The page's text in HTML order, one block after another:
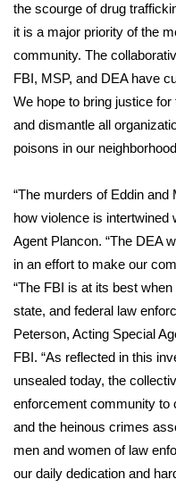
Weather Safety
Contests
Viewers Choice
2026 March Mayhem
WCBI Cutest Couple
FOX 4 Winter
FOX 4 Premiere
Teacher of the
WCBI Contests –
and Service
FEATURES
Community
the scourge of drug
it is a major priority of the
community. The
FBI, MSP, and DEA have
We hope to bring justice
and dismantle all
poisons in our
“The murders of Eddin
how violence is intertwined
Agent Plancon. “The DEA
in an effort to make our
“The FBI is at its best
state, and federal law
Peterson, Acting Special
FBI. “As reflected in this
unsealed today, the
enforcement community to
and the heinous crimes
men and women of law
our daily dedication and